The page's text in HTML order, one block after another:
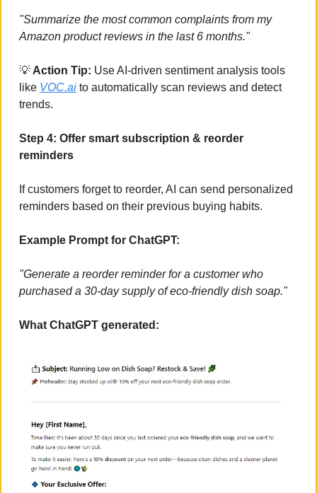
"Summarize the most common complaints from my
Amazon product reviews in the last 6 months."
💡 Action Tip: Use AI-driven sentiment analysis tools
like VOC.ai to automatically scan reviews and detect
trends.
Step 4: Offer smart subscription & reorder
reminders
If customers forget to reorder, AI can send personalized
reminders based on their previous buying habits.
Example Prompt for ChatGPT:
"Generate a reorder reminder for a customer who
purchased a 30-day supply of eco-friendly dish soap."
What ChatGPT generated: